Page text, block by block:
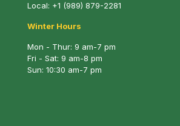
Local: +1 (989) 879-2281
Winter Hours
Mon - Thur: 9 am-7 pm
Fri - Sat: 9 am-8 pm
Sun: 10:30 am-7 pm